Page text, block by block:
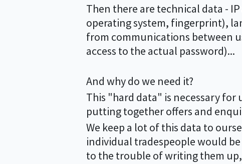
Then there are technical data -
operating system, fingerprint),
from communications between
access to the actual password)...
And why do we need it?
This "hard data" is necessary
putting together offers and
We keep a lot of this data to
individual tradespeople would
to the trouble of writing them